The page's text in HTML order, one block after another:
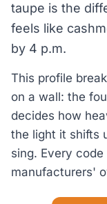
taupe is the
feels like
by 4 p.m.
This profile
on a wall: the
decides how
the light it shifts
sing. Every
manufacturers'